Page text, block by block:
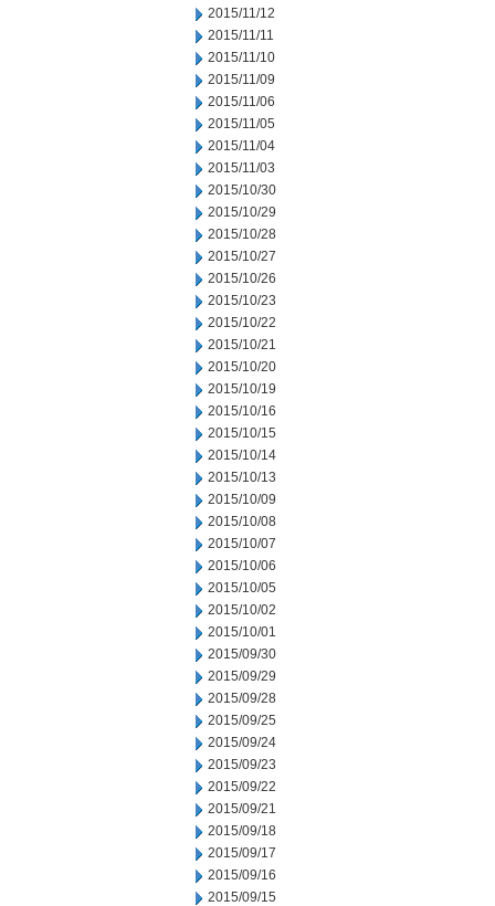
2015/11/12
2015/11/11
2015/11/10
2015/11/09
2015/11/06
2015/11/05
2015/11/04
2015/11/03
2015/10/30
2015/10/29
2015/10/28
2015/10/27
2015/10/26
2015/10/23
2015/10/22
2015/10/21
2015/10/20
2015/10/19
2015/10/16
2015/10/15
2015/10/14
2015/10/13
2015/10/09
2015/10/08
2015/10/07
2015/10/06
2015/10/05
2015/10/02
2015/10/01
2015/09/30
2015/09/29
2015/09/28
2015/09/25
2015/09/24
2015/09/23
2015/09/22
2015/09/21
2015/09/18
2015/09/17
2015/09/16
2015/09/15